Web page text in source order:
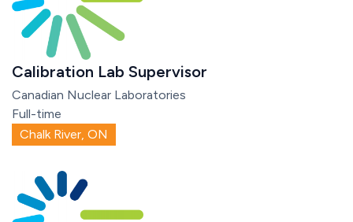
Calibration Lab Supervisor
Canadian Nuclear Laboratories
Full-time
Chalk River, ON